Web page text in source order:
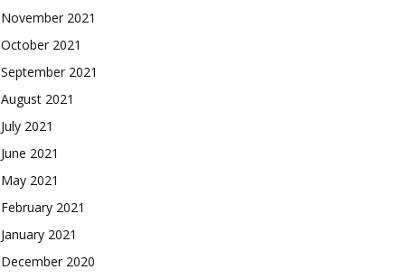
November 2021
October 2021
September 2021
August 2021
July 2021
June 2021
May 2021
February 2021
January 2021
December 2020